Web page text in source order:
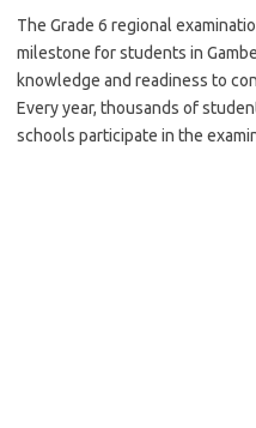
The Grade 6 regional
milestone for students in
knowledge and readiness to
Every year, thousands of
schools participate in the